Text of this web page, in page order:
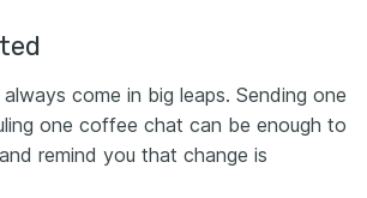
always come in big leaps. Sending one
one coffee chat can be enough to
remind you that change is